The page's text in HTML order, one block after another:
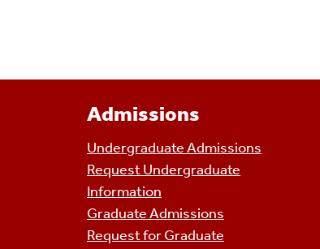
Admissions
Undergraduate Admissions
Request Undergraduate
Information
Graduate Admissions
Request for Graduate